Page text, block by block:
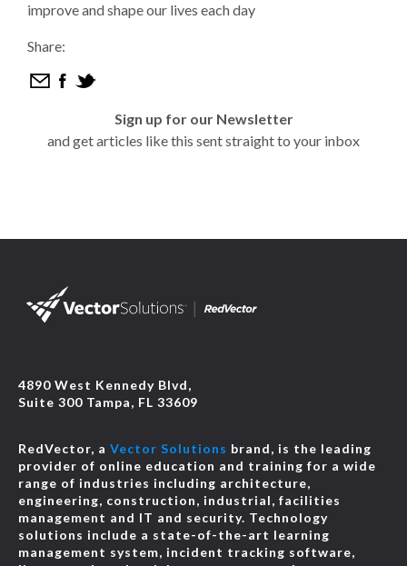
improve and shape our lives each day
Share:
Sign up for our Newsletter
and get articles like this sent straight to your inbox
4890 West Kennedy Blvd,
Suite 300 Tampa, FL 33609
RedVector, a Vector Solutions brand, is the leading
provider of online education and training for a wide
range of industries including architecture,
engineering, construction, industrial, facilities
management and IT and security. Technology
solutions include a state-of-the-art learning
management system, incident tracking software,